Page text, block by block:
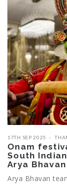
17TH SEP 2025
Onam
South
Arya Bhavan
Arya Bhavan